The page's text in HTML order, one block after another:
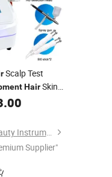
Scalp Test
HairSkin
Guangzhou Yingcai Beauty Instrument Co., Ltd.
Supplier"